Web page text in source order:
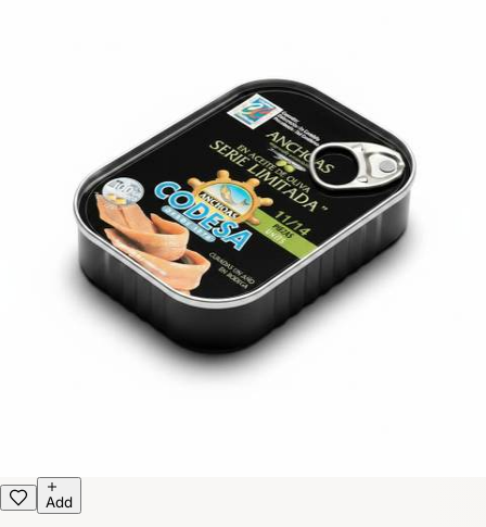
Add